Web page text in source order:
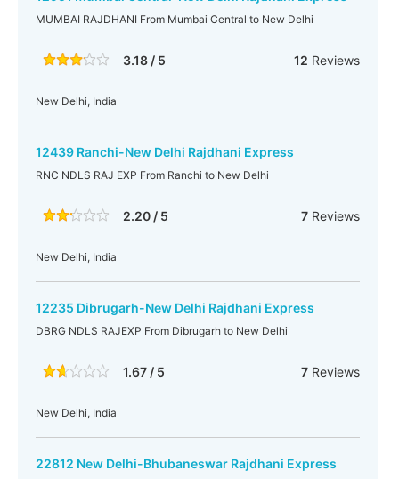
MUMBAI RAJDHANI From Mumbai Central to New Delhi
3.18 / 5 12 Reviews
New Delhi, India
12439 Ranchi-New Delhi Rajdhani Express
RNC NDLS RAJ EXP From Ranchi to New Delhi
2.20 / 5 7Reviews
New Delhi, India
12235 Dibrugarh-New Delhi Rajdhani Express
DBRG NDLS RAJEXP From Dibrugarh to New Delhi
1.67 / 5 7Reviews
New Delhi, India
22812 New Delhi-Bhubaneswar Rajdhani Express